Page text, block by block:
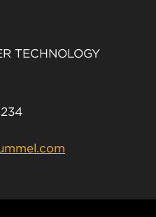
TECHNOLOGY